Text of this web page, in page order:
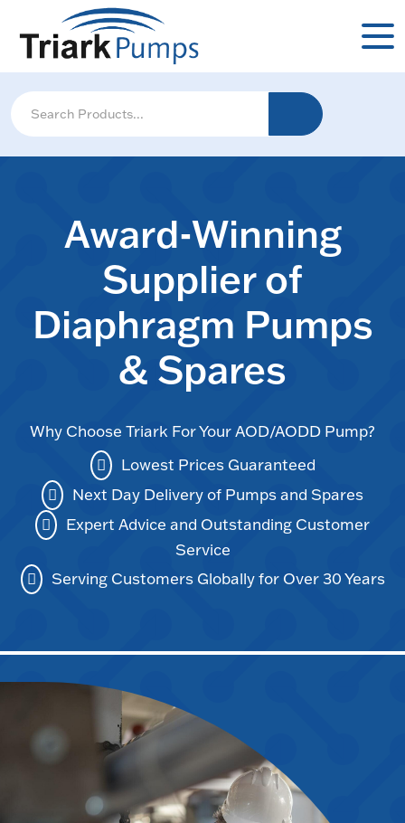
Award-Winning
Supplier of
Diaphragm Pumps
& Spares
Why Choose Triark For Your AOD/AODD Pump?
Lowest Prices Guaranteed
Next Day Delivery of Pumps and Spares
Expert Advice and Outstanding Customer
Service
Serving Customers Globally for Over 30 Years